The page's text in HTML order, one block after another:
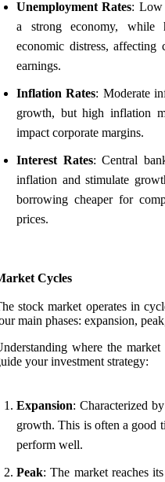
Unemployment Rates: Low
a strong economy, while
economic distress, affecting
earnings.
Inflation Rates: Moderate
growth, but high inflation
impact corporate margins.
Interest Rates: Central
inflation and stimulate
borrowing cheaper for
prices.
Cycles
stock market operates in
main phases: expansion,
where the
your investment strategy:
Expansion: Characterized
growth. This is often a good
perform well.
Peak: The market reaches